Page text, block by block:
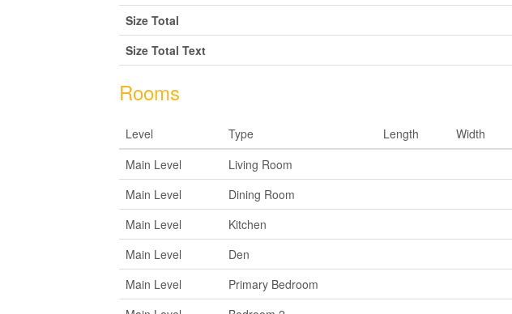
Size Total
Size Total Text
Rooms
Level Type Length Width
Main Level
Living Room
Main Level
Dining Room
Main Level
Kitchen
Main Level
Den
Main Level
Primary Bedroom